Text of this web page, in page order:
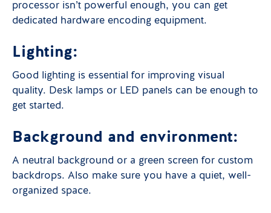
processor isn’t powerful enough, you can get
dedicated hardware encoding equipment.
Lighting:
Good lighting is essential for improving visual
quality. Desk lamps or LED panels can be enough to
get started.
Background and environment:
A neutral background or a green screen for custom
backdrops. Also make sure you have a quiet, well-
organized space.